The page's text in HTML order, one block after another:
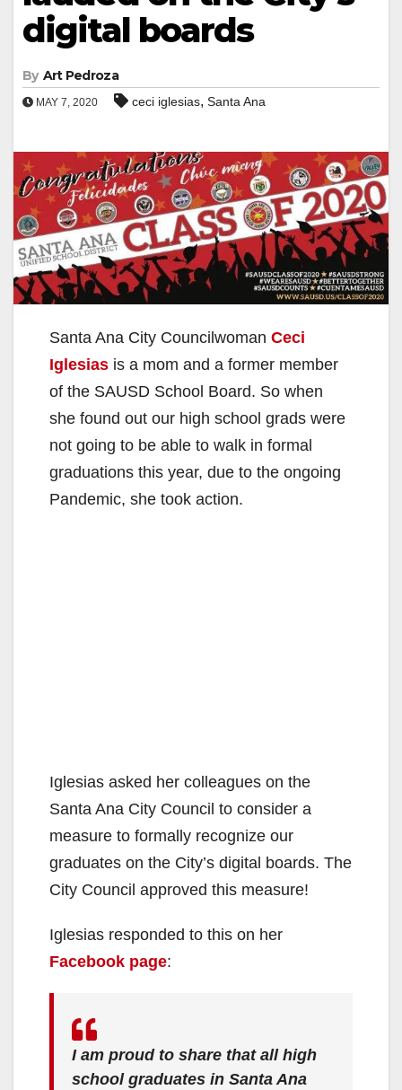
digital boards
By Art Pedroza
MAY 7, 2020 ceci iglesias, Santa Ana
Santa Ana City Councilwoman Ceci
Iglesias is a mom and a former member
of the SAUSD School Board. So when
she found out our high school grads were
not going to be able to walk in formal
graduations this year, due to the ongoing
Pandemic, she took action.
Iglesias asked her colleagues on the
Santa Ana City Council to consider a
measure to formally recognize our
graduates on the City’s digital boards. The
City Council approved this measure!
Iglesias responded to this on her
Facebook page:
I am proud to share that all high
school graduates in Santa Ana